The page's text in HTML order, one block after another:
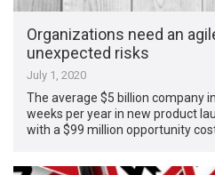
Organizations need an
unexpected risks
July 1, 2020
The average $5 billion company
weeks per year in new product
with a $99 million opportunity